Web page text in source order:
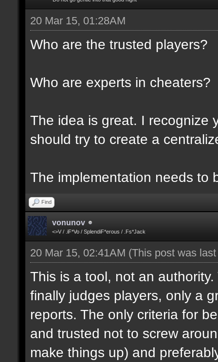
20 Mar 15, 01:28AM
Who are the trusted players?
Who are experts in cheaters?
The idea is great. I recognize
should try to create a
The implementation needs to
Find
vonunov
<>V / .iF*Vo / SplendiF*erous / .Fs*Jack
20 Mar 15, 02:41AM (This post was
This is a tool, not an
finally judges players, only a
reports. The only criteria for
and trusted not to screw
make things up) and